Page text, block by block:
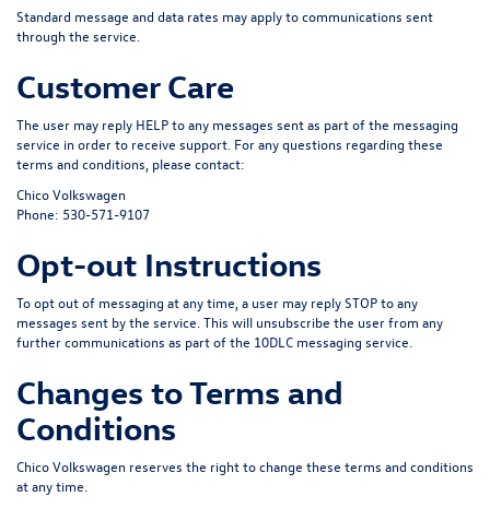
Standard message and data rates may apply to communications sent
through the service.
Customer Care
The user may reply HELPto any messages sent as part of the messaging
service in order to receive support. For any questions regarding these
terms and conditions, please contact:
Chico Volkswagen
Phone: 530-571-9107
Opt-out Instructions
To opt out of messaging at any time, a user may replySTOPto any
messages sent by the service. This will unsubscribe the user from any
further communications as part of the 10DLC messaging service.
Changes to Terms and
Conditions
Chico Volkswagen reserves the right to change these terms and conditions
at any time.